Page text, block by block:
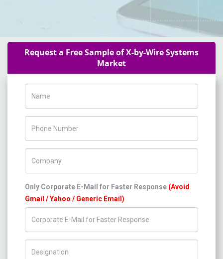
Request a Free Sample of X-by-Wire Systems
Market
Only Corporate E-Mail for Faster Response (Avoid
Gmail / Yahoo / Generic Email)